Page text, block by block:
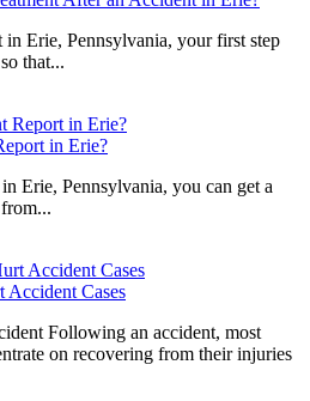
in Erie, Pennsylvania, your first step
that...
in Erie?
Erie, Pennsylvania, you can get a
Accident Cases
Following an accident, most
on recovering from their injuries